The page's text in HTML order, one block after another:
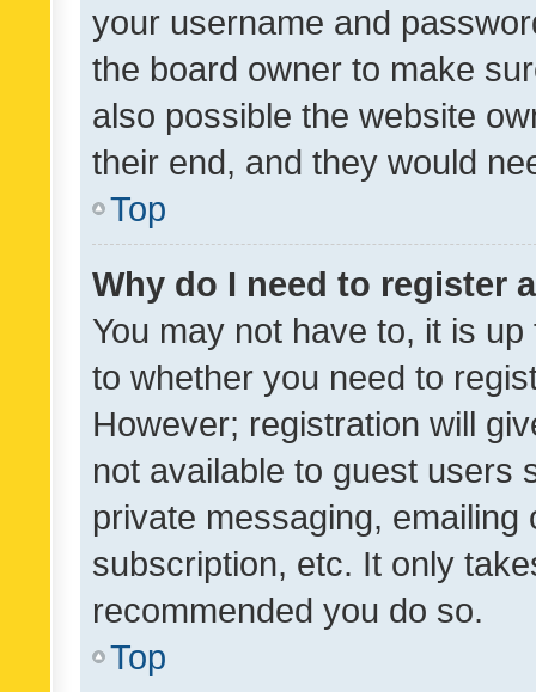
your username and
the board owner to make
also possible the website
their end, and they would
Top
Why do I need to register
You may not have to, it is
to whether you need to
However; registration will
not available to guest users
private messaging,
subscription, etc. It only
recommended you do so.
Top